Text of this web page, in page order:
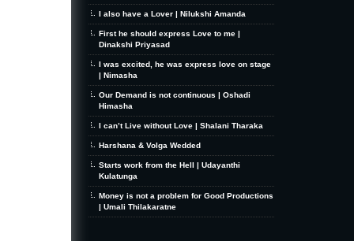
I also have a Lover | Nilukshi Amanda
First he should express Love to me |
Dinakshi Priyasad
I was excited, he was express love on stage
| Nimasha
Our Demand is not continuous | Oshadi
Himasha
I can’t Live without Love | Shalani Tharaka
Harshana & Volga Wedded
Starts work from the Hell | Udayanthi
Kulatunga
Money is not a problem for Good Productions
| Umali Thilakaratne